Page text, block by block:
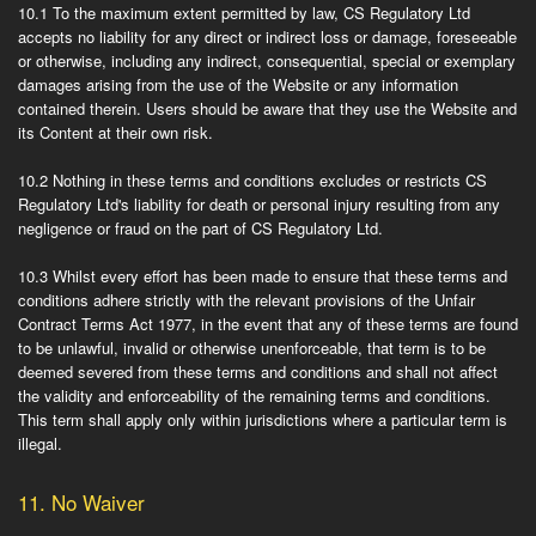
10.1 To the maximum extent permitted by law, CS Regulatory Ltd
accepts no liability for any direct or indirect loss or damage, foreseeable
or otherwise, including any indirect, consequential, special or exemplary
damages arising from the use of the Website or any information
contained therein. Users should be aware that they use the Website and
its Content at their own risk.
10.2 Nothing in these terms and conditions excludes or restricts CS
Regulatory Ltd's liability for death or personal injury resulting from any
negligence or fraud on the part of CS Regulatory Ltd.
10.3 Whilst every effort has been made to ensure that these terms and
conditions adhere strictly with the relevant provisions of the Unfair
Contract Terms Act 1977, in the event that any of these terms are found
to be unlawful, invalid or otherwise unenforceable, that term is to be
deemed severed from these terms and conditions and shall not affect
the validity and enforceability of the remaining terms and conditions.
This term shall apply only within jurisdictions where a particular term is
illegal.
11. No Waiver